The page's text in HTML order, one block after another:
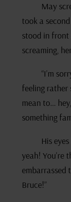
May
took a
stood in front
screaming,
“I’m
feeling rather
mean to…
something
His
yeah! You’re
embarrassed
Bruce!”